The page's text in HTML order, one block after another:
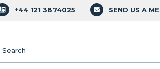
+44 121 3874025 SEND US A